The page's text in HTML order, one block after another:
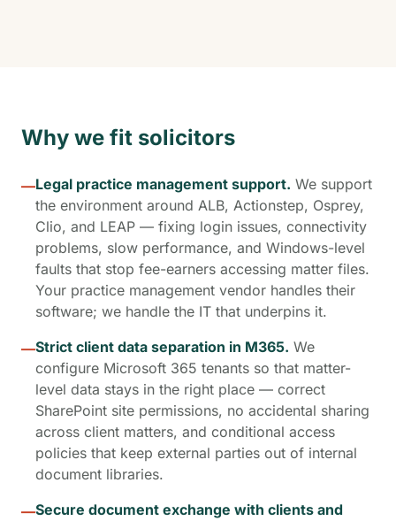
Why we fit solicitors
—Legal practice management support. We support
the environment around ALB, Actionstep, Osprey,
Clio, and LEAP — fixing login issues, connectivity
problems, slow performance, and Windows-level
faults that stop fee-earners accessing matter files.
Your practice management vendor handles their
software; we handle the IT that underpins it.
—Strict client data separation in M365. We
configure Microsoft 365 tenants so that matter-
level data stays in the right place — correct
SharePoint site permissions, no accidental sharing
across client matters, and conditional access
policies that keep external parties out of internal
document libraries.
—Secure document exchange with clients and